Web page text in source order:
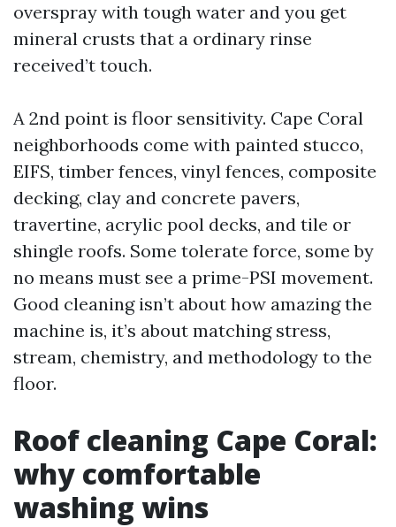
overspray with tough water and you get
mineral crusts that a ordinary rinse
received’t touch.
A 2nd point is floor sensitivity. Cape Coral
neighborhoods come with painted stucco,
EIFS, timber fences, vinyl fences, composite
decking, clay and concrete pavers,
travertine, acrylic pool decks, and tile or
shingle roofs. Some tolerate force, some by
no means must see a prime-PSI movement.
Good cleaning isn’t about how amazing the
machine is, it’s about matching stress,
stream, chemistry, and methodology to the
floor.
Roof cleaning Cape Coral:
why comfortable
washing wins